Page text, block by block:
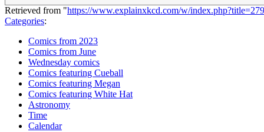
Retrieved from "https://www.explainxkcd.com/w/
Categories:
Comics from 2023
Comics from June
Wednesday comics
Comics featuring Cueball
Comics featuring Megan
Comics featuring White Hat
Astronomy
Time
Calendar